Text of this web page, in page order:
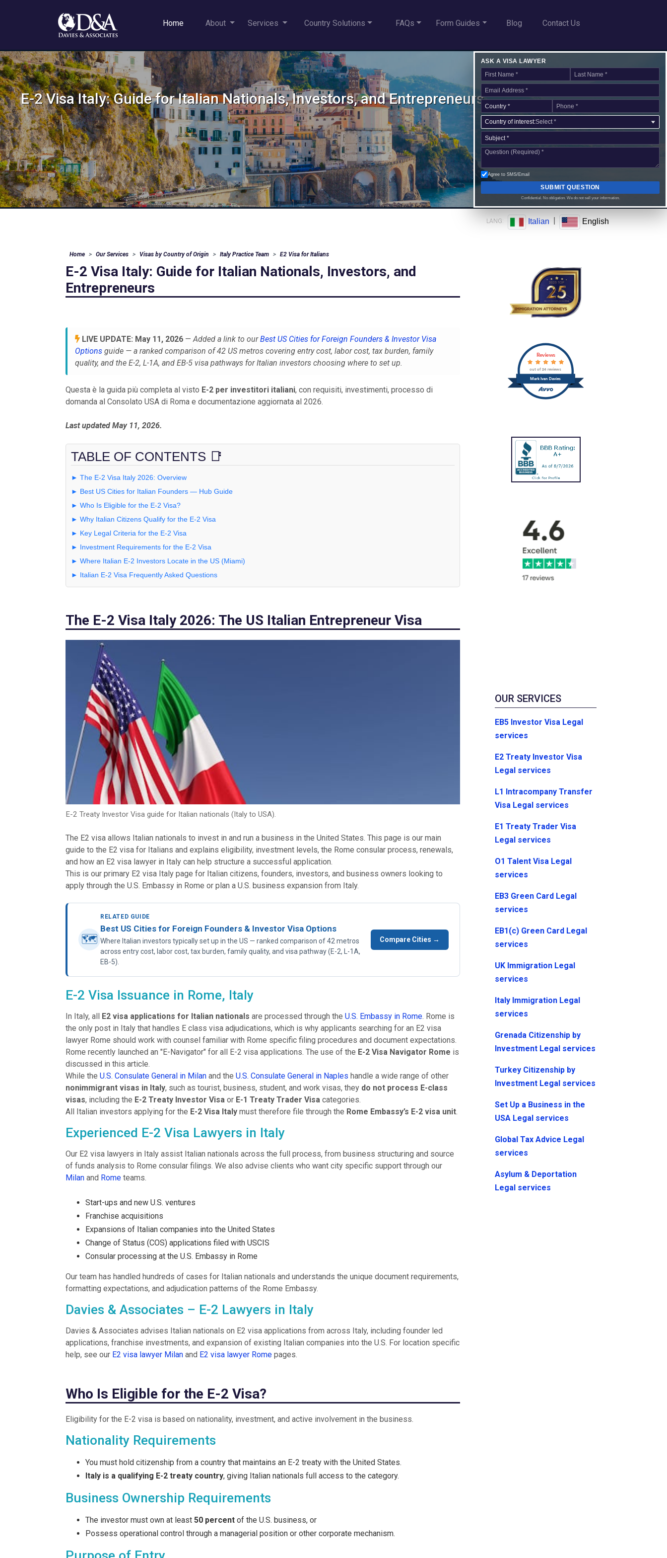
Home About Services Country Solutions FAQs Form Guides Blog Contact Us
E-2 Visa Italy: Guide for Italian Nationals, Investors, and Entrepreneurs
ASK A VISA LAWYER
Country of interest:Select *
Agree to SMS/Email
SUBMIT QUESTION
Confidential. No obligation. We do not sell your information.
English
Italian
LANG:
Home Our Services Visas by Country of Origin Italy Practice Team E2 Visa for Italians
E-2 Visa Italy: Guide for Italian Nationals, Investors, and
Entrepreneurs
LIVE UPDATE: May 11, 2026 —Added a link to ourBest US Cities for Foreign Founders & Investor Visa
Options guide — a ranked comparison of 42 US metros covering entry cost, labor cost, tax burden, family
quality, and the E-2, L-1A, and EB-5 visa pathways for Italian investors choosing where to set up.
Questa è la guida più completa al visto E-2 per investitori italiani, con requisiti, investimenti, processo di
domanda al Consolato USA di Roma e documentazione aggiornata al 2026.
Last updated May 11, 2026.
TABLE OF CONTENTS 📑
► The E-2 Visa Italy 2026: Overview
► Best US Cities for Italian Founders — Hub Guide
► Who Is Eligible for the E-2 Visa?
► Why Italian Citizens Qualify for the E-2 Visa
► Key Legal Criteria for the E-2 Visa
► Investment Requirements for the E-2 Visa
► Where Italian E-2 Investors Locate in the US (Miami)
► Italian E-2 Visa Frequently Asked Questions
The E-2 Visa Italy 2026: The US Italian Entrepreneur Visa
E-2 Treaty Investor Visa guide for Italian nationals (Italy to USA).
The E2 visa allows Italian nationals to invest in and run a business in the United States. This page is our main
guide to the E2 visa for Italians and explains eligibility, investment levels, the Rome consular process, renewals,
and how an E2 visa lawyer in Italy can help structure a successful application.
This is our primary E2 visa Italy page for Italian citizens, founders, investors, and business owners looking to
apply through the U.S. Embassy in Rome or plan a U.S. business expansion from Italy.
🗺
RELATED GUIDE
Best US Cities for Foreign Founders & Investor Visa Options
Where Italian investors typically set up in the US — ranked comparison of 42 metros
across entry cost, labor cost, tax burden, family quality, and visa pathway (E-2, L-1A,
EB-5).
Compare Cities →
E-2 Visa Issuance in Rome, Italy
In Italy, all E2 visa applications for Italian nationals are processed through the U.S. Embassy in Rome. Rome is
the only post in Italy that handles E class visa adjudications, which is why applicants searching for an E2 visa
lawyer Rome should work with counsel familiar with Rome specific filing procedures and document expectations.
Rome recently launched an "E-Navigator" for all E-2 visa applications. The use of the E-2 Visa Navigator Rome is
discussed in this article.
While the U.S. Consulate General in Milan and the U.S. Consulate General in Naples handle a wide range of other
nonimmigrant visas in Italy, such as tourist, business, student, and work visas, they do not process E-class
visas, including the E-2 Treaty Investor Visa or E-1 Treaty Trader Visa categories.
All Italian investors applying for the E-2 Visa Italy must therefore file through the Rome Embassy’s E-2 visa unit.
Experienced E-2 Visa Lawyers in Italy
Our E2 visa lawyers in Italy assist Italian nationals across the full process, from business structuring and source
of funds analysis to Rome consular filings. We also advise clients who want city specific support through our
Milan and Rome teams.
Start-ups and new U.S. ventures
Franchise acquisitions
Expansions of Italian companies into the United States
Change of Status (COS) applications filed with USCIS
Consular processing at the U.S. Embassy in Rome
Our team has handled hundreds of cases for Italian nationals and understands the unique document requirements,
formatting expectations, and adjudication patterns of the Rome Embassy.
Davies & Associates – E-2 Lawyers in Italy
Davies & Associates advises Italian nationals on E2 visa applications from across Italy, including founder led
applications, franchise investments, and expansion of existing Italian companies into the U.S. For location specific
help, see our E2 visa lawyer Milan and E2 visa lawyer Rome pages.
Who Is Eligible for the E-2 Visa?
Eligibility for the E-2 visa is based on nationality, investment, and active involvement in the business.
Nationality Requirements
You must hold citizenship from a country that maintains an E-2 treaty with the United States.
Italy is a qualifying E-2 treaty country, giving Italian nationals full access to the category.
Business Ownership Requirements
The investor must own at least 50 percent of the U.S. business, or
Possess operational control through a managerial position or other corporate mechanism.
Mark Ivan Davies
Reviews
out of 24 reviews
OUR SERVICES
EB5 Investor Visa Legal
services
E2 Treaty Investor Visa
Legal services
L1 Intracompany Transfer
Visa Legal services
E1 Treaty Trader Visa
Legal services
O1 Talent Visa Legal
services
EB3 Green Card Legal
services
EB1(c) Green Card Legal
services
UK Immigration Legal
services
Italy Immigration Legal
services
Grenada Citizenship by
Investment Legal services
Turkey Citizenship by
Investment Legal services
Set Up a Business in the
USA Legal services
Global Tax Advice Legal
services
Asylum & Deportation
Legal services